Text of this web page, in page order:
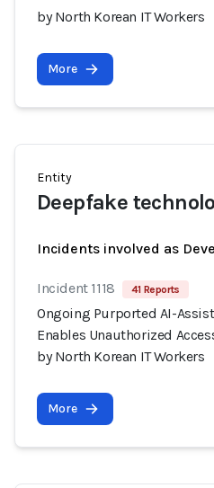
by North Korean IT Workers
More
Entity
Deepfake
Incidents involved as
Incident 1118 41 Reports
Ongoing Purported AI-
Enables Unauthorized
by North Korean IT Workers
More